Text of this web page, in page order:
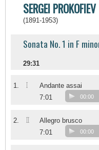
SERGEI PROKOFIEV
(1891-1953)
Sonata No. 1 in F
29:31
1. I
Andante assai
7:01
00:00
2. II
Allegro brusco
7:01
00:00